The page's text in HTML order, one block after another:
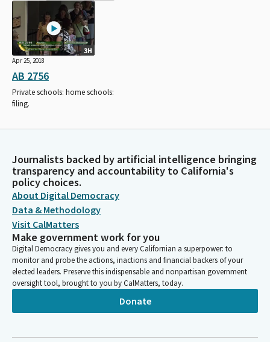
3H
Apr 25, 2018
AB 2756
Private schools: home schools:
filing.
Journalists backed by artificial intelligence bringing
transparency and accountability to California's
policy choices.
About Digital Democracy
Data & Methodology
Visit CalMatters
Make government work for you
Digital Democracy gives you and every Californian a superpower: to
monitor and probe the actions, inactions and financial backers of your
elected leaders. Preserve this indispensable and nonpartisan government
oversight tool, brought to you by CalMatters, today.
Donate